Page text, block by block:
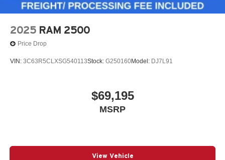
2025 RAM 2500
Price Drop
VIN: 3C63R5CLXSG540113Stock: G250160Model: DJ7L91
$69,195
MSRP
View Vehicle